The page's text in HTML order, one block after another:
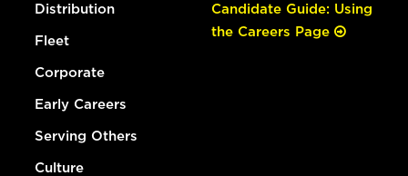
Distribution
Fleet
Corporate
Early Careers
Serving Others
Culture
Candidate Guide: Using
the Careers Page